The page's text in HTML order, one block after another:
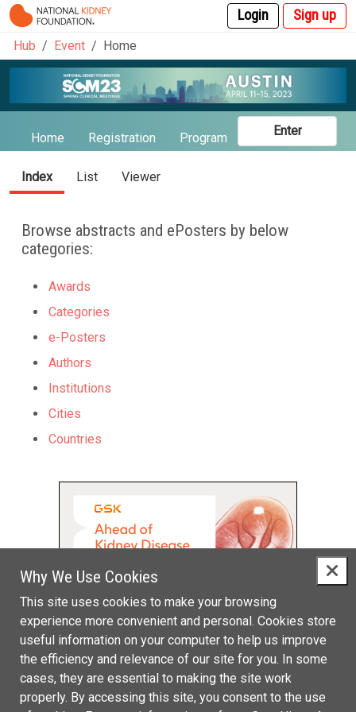
Why We Use Cookies
This site uses cookies to make your browsing
experience more convenient and personal. Cookies store
useful information on your computer to help us improve
the efficiency and relevance of our site for you. In some
cases, they are essential to making the site work
properly. By accessing this site, you consent to the use
Login Sign up
Hub Event Home
Home Registration Program Abstracts
Enter
Index List Viewer
Browse abstracts and ePosters by below
categories:
Awards
Categories
e-Posters
Authors
Institutions
Cities
Countries